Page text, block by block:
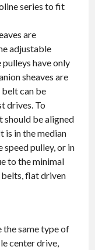
series to fit
are
adjustable
pulleys have only
sheaves are
can be
drives. To
should be aligned
is in the median
pulley, or in
to the minimal
belts, flat driven
the same type of
center drive,